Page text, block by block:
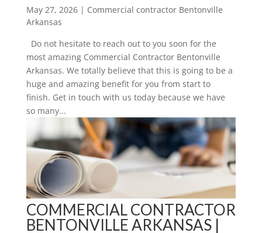
May 27, 2026| Commercial contractor Bentonville
Arkansas
Do not hesitate to reach out to you soon for the
most amazing Commercial Contractor Bentonville
Arkansas. We totally believe that this is going to be a
huge and amazing benefit for you from start to
finish. Get in touch with us today because we have
so many...
COMMERCIAL CONTRACTOR
BENTONVILLE ARKANSAS |